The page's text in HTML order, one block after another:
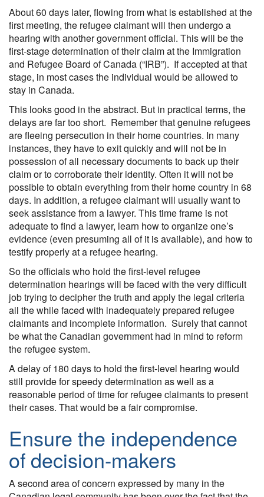
About 60 days later, flowing from what is established at the
first meeting, the refugee claimant will then undergo a
hearing with another government official. This will be the
first-stage determination of their claim at the Immigration
and Refugee Board of Canada (“IRB”). If accepted at that
stage, in most cases the individual would be allowed to
stay in Canada.
This looks good in the abstract. But in practical terms, the
delays are far too short. Remember that genuine refugees
are fleeing persecution in their home countries. In many
instances, they have to exit quickly and will not be in
possession of all necessary documents to back up their
claim or to corroborate their identity. Often it will not be
possible to obtain everything from their home country in 68
days. In addition, a refugee claimant will usually want to
seek assistance from a lawyer. This time frame is not
adequate to find a lawyer, learn how to organize one’s
evidence (even presuming all of it is available), and how to
testify properly at a refugee hearing.
So the officials who hold the first-level refugee
determination hearings will be faced with the very difficult
job trying to decipher the truth and apply the legal criteria
all the while faced with inadequately prepared refugee
claimants and incomplete information. Surely that cannot
be what the Canadian government had in mind to reform
the refugee system.
A delay of 180 days to hold the first-level hearing would
still provide for speedy determination as well as a
reasonable period of time for refugee claimants to present
their cases. That would be a fair compromise.
Ensure the independence
of decision-makers
A second area of concern expressed by many in the